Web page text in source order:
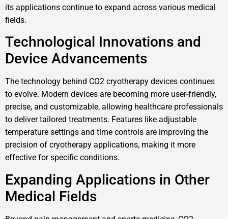
its applications continue to expand across various medical
fields.
Technological Innovations and
Device Advancements
The technology behind CO2 cryotherapy devices continues
to evolve. Modern devices are becoming more user-friendly,
precise, and customizable, allowing healthcare professionals
to deliver tailored treatments. Features like adjustable
temperature settings and time controls are improving the
precision of cryotherapy applications, making it more
effective for specific conditions.
Expanding Applications in Other
Medical Fields